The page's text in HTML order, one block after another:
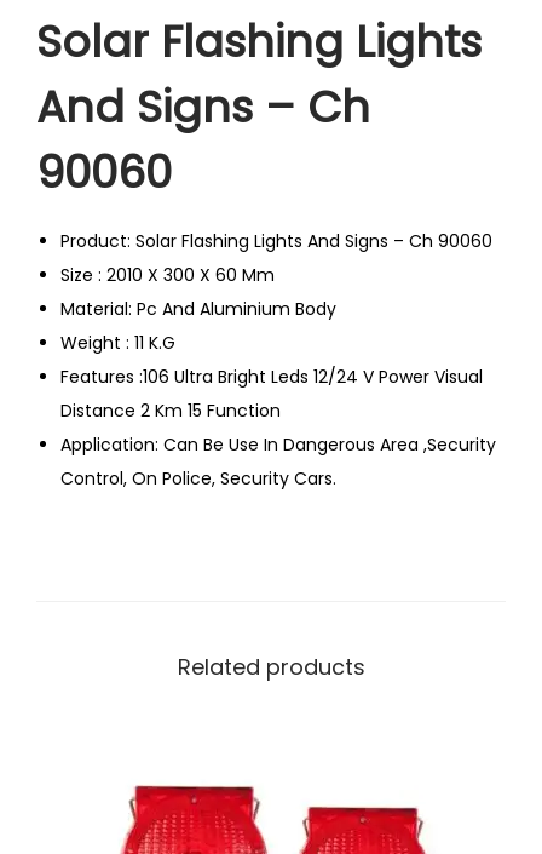
Solar Flashing Lights
And Signs – Ch
90060
Product: Solar Flashing Lights And Signs – Ch 90060
Size : 2010 X 300 X 60 Mm
Material: Pc And Aluminium Body
Weight : 11 K.G
Features :106 Ultra Bright Leds 12/24 V Power Visual
Distance 2 Km 15 Function
Application: Can Be Use In Dangerous Area ,Security
Control, On Police, Security Cars.
Related products